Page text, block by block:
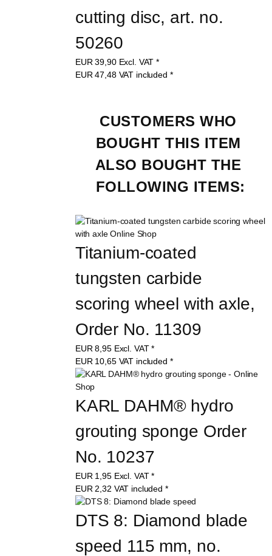
cutting disc, art. no.
50260
EUR39,90 Excl. VAT *
EUR47,48 VAT included *
CUSTOMERS WHO
BOUGHT THIS ITEM
ALSO BOUGHT THE
FOLLOWING ITEMS:
Titanium-coated
tungsten carbide
scoring wheel with axle,
Order No. 11309
EUR8,95 Excl. VAT *
EUR 10,65 VAT included *
KARL DAHM® hydro
grouting sponge Order
No. 10237
EUR 1,95 Excl. VAT *
EUR 2,32 VAT included *
DTS 8: Diamond blade
speed 115 mm, no.